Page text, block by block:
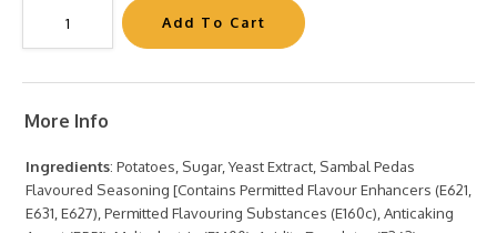
More Info
Ingredients: Potatoes, Sugar, Yeast Extract, Sambal Pedas
Flavoured Seasoning [Contains Permitted Flavour Enhancers (E621,
E631, E627), Permitted Flavouring Substances (E160c), Anticaking